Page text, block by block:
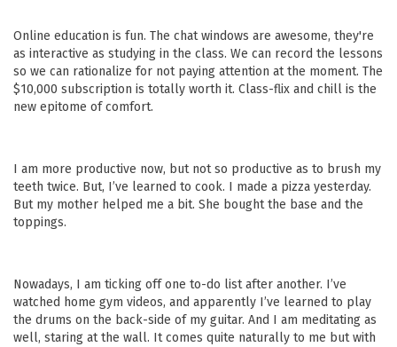
Online education is fun. The chat windows are awesome, they're
as interactive as studying in the class. We can record the lessons
so we can rationalize for not paying attention at the moment. The
$10,000 subscription is totally worth it. Class-flix and chill is the
new epitome of comfort.
I am more productive now, but not so productive as to brush my
teeth twice. But, I’ve learned to cook. I made a pizza yesterday.
But my mother helped me a bit. She bought the base and the
toppings.
Nowadays, I am ticking off one to-do list after another. I’ve
watched home gym videos, and apparently I’ve learned to play
the drums on the back-side of my guitar. And I am meditating as
well, staring at the wall. It comes quite naturally to me but with